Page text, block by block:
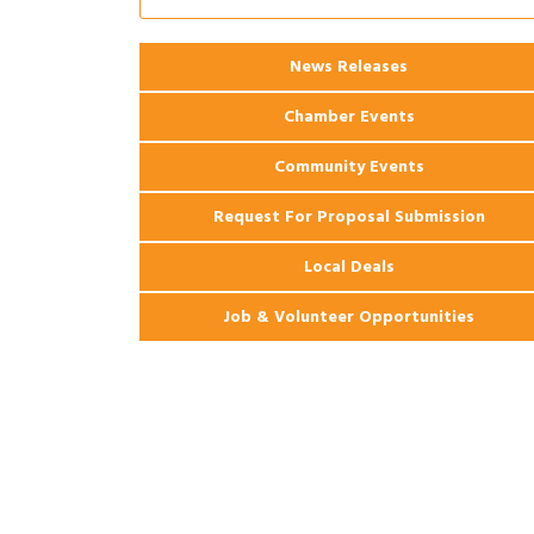
Apartments
2026 Webinar: Permitting in New
Orleans
News Releases
Chamber Events
Community Events
Request For Proposal Submission
Local Deals
Job & Volunteer Opportunities